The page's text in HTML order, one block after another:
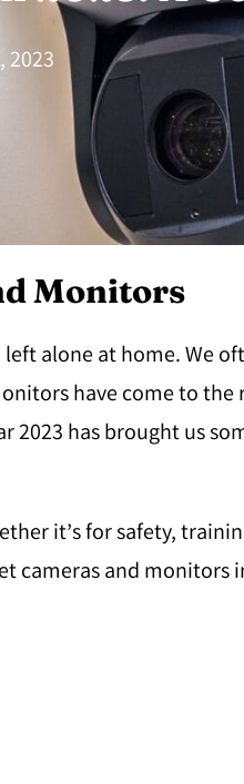
2023
Monitors
alone at home. We
have come to the
2023 has brought us
it’s for safety,
cameras and monitors